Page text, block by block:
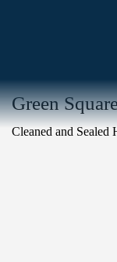
Green
Cleaned and Sealed